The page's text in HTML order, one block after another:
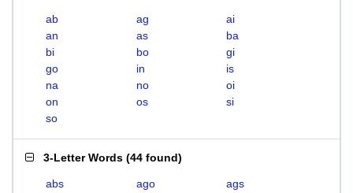
ab ag
ai
an
as
ba
bi
bo
gi
go
in
is
na
no
oi
on
os
si
so
3-Letter Words (44 found)
abs ago
ags